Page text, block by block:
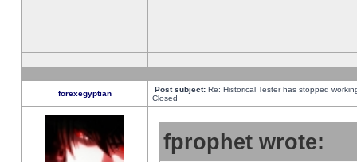
forexegyptian Post subject: Re: Historical Tester has stopped
Closed
fprophet wrote: